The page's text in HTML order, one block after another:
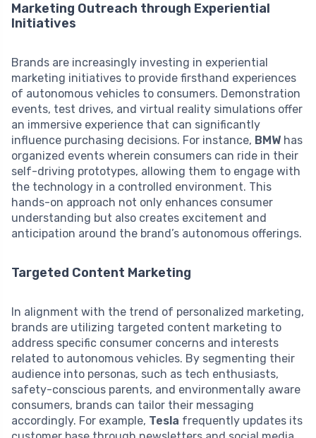
Marketing Outreach through Experiential
Initiatives
Brands are increasingly investing in experiential
marketing initiatives to provide firsthand experiences
of autonomous vehicles to consumers. Demonstration
events, test drives, and virtual reality simulations offer
an immersive experience that can significantly
influence purchasing decisions. For instance, BMW has
organized events wherein consumers can ride in their
self-driving prototypes, allowing them to engage with
the technology in a controlled environment. This
hands-on approach not only enhances consumer
understanding but also creates excitement and
anticipation around the brand’s autonomous offerings.
Targeted Content Marketing
In alignment with the trend of personalized marketing,
brands are utilizing targeted content marketing to
address specific consumer concerns and interests
related to autonomous vehicles. By segmenting their
audience into personas, such as tech enthusiasts,
safety-conscious parents, and environmentally aware
consumers, brands can tailor their messaging
accordingly. For example, Tesla frequently updates its